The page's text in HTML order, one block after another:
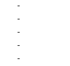
-
-
-
-
-